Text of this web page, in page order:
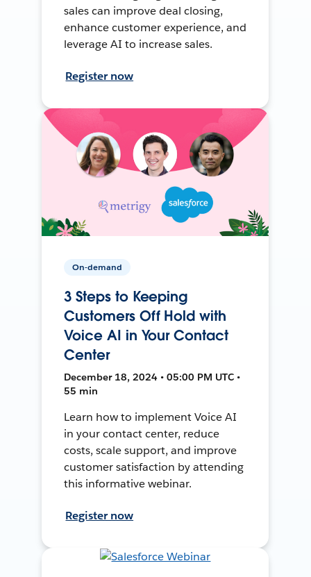
sales can improve deal closing,
enhance customer experience, and
leverage AI to increase sales.
Register now
On-demand
3 Steps to Keeping
Customers Off Hold with
Voice AI in Your Contact
Center
December 18, 2024 • 05:00 PM UTC •
55 min
Learn how to implement Voice AI
in your contact center, reduce
costs, scale support, and improve
customer satisfaction by attending
this informative webinar.
Register now